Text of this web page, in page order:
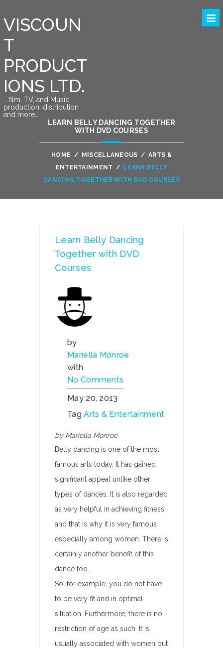
VISCOUN
T
PRODUCT
IONS LTD.
….film, TV, and Music
production, distribution
and more….
LEARN BELLY DANCING TOGETHER
WITH DVD COURSES
HOME / MISCELLANEOUS / ARTS &
ENTERTAINMENT /
LEARN BELLY
DANCING TOGETHER WITH DVD COURSES
Learn Belly Dancing
Together with DVD
Courses
by
Mariella Monroe
with
No Comments
May 20, 2013
TagArts & Entertainment
by Mariella Monroe
Belly dancing is one of the most
famous arts today. It has gained
significant appeal unlike other
types of dances. It is also regarded
as very helpful in achieving fitness
and that is why it is very famous
especially among women. There is
certainly another benefit of this
dance too.
So, for example, you do not have
to be very fit and in optimal
situation. Furthermore, there is no
restriction of age as such. It is
usually associated with women but